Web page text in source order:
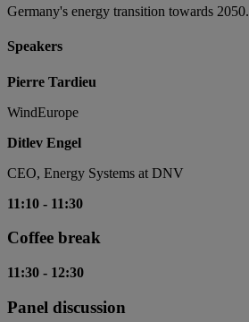
Germany's energy transition towards 2050.
Speakers
Pierre Tardieu
WindEurope
Ditlev Engel
CEO, Energy Systems at DNV
11:10 - 11:30
Coffee break
11:30 - 12:30
Panel discussion